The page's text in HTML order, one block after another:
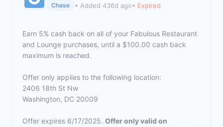
Chase • Added 436d ago• Expired
Earn 5% cash back on all of your Fabulous Restaurant
and Lounge purchases, until a $100.00 cash back
maximum is reached.
Offer only applies to the following location:
2406 18th St Nw
Washington, DC 20009
Offer expires 6/17/2025. Offer only valid on